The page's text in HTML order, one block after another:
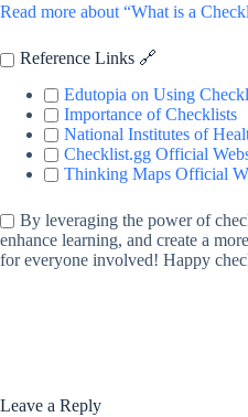
Read more about “What is a
Reference Links 🔗
Edutopia on Using
Importance of Checklists
National Institutes of
Checklist.gg Official
Thinking Maps Official
By leveraging the power of
enhance learning, and create a
for everyone involved! Happy
Leave a Reply